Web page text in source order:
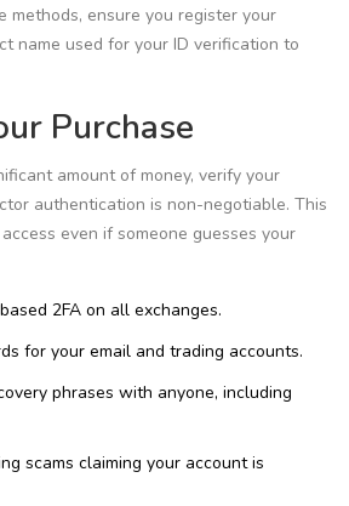
methods, ensure you register your
name used for your ID verification to
Purchase
amount of money, verify your
authentication is non-negotiable. This
even if someone guesses your
2FA on all exchanges.
for your email and trading accounts.
phrases with anyone, including
scams claiming your account is